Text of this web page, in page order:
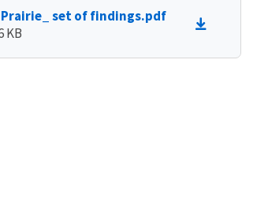
Prairie_ set of findings.pdf
KB